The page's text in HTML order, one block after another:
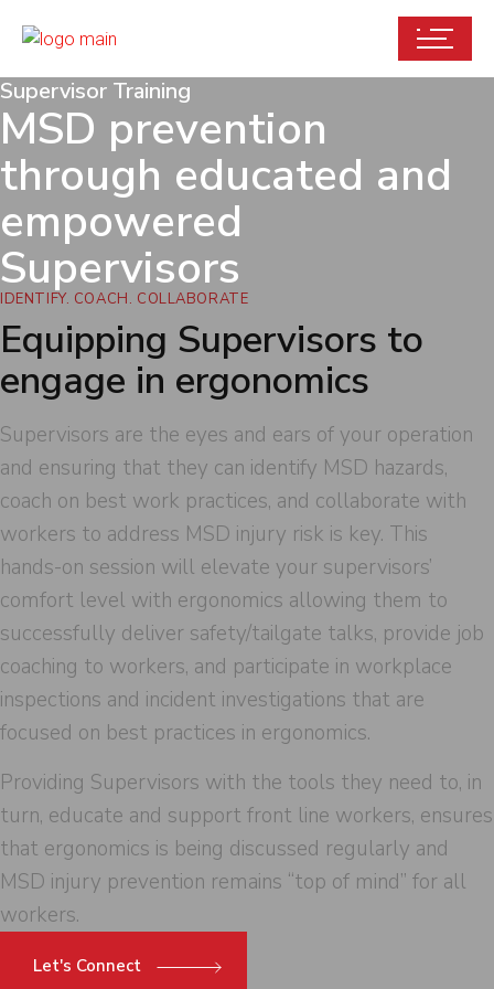
Supervisor Training
MSD prevention
through educated and
empowered
Supervisors
IDENTIFY. COACH. COLLABORATE
Equipping Supervisors to
engage in ergonomics
Supervisors are the eyes and ears of your operation
and ensuring that they can identify MSD hazards,
coach on best work practices, and collaborate with
workers to address MSD injury risk is key. This
hands-on session will elevate your supervisors’
comfort level with ergonomics allowing them to
successfully deliver safety/tailgate talks, provide job
coaching to workers, and participate in workplace
inspections and incident investigations that are
focused on best practices in ergonomics.
Providing Supervisors with the tools they need to, in
turn, educate and support front line workers, ensures
that ergonomics is being discussed regularly and
MSD injury prevention remains “top of mind” for all
workers.
Let's Connect